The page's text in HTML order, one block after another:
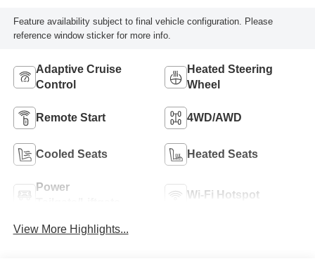
Feature availability subject to final vehicle configuration. Please
reference window sticker for more info.
Adaptive Cruise
Control
Heated Steering
Wheel
Remote Start 4WD/AWD
Cooled Seats Heated Seats
Power
Wi-Fi Hotspot
View More Highlights...